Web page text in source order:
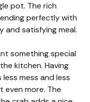
pot. The rich
perfectly with
and satisfying meal.
something special
kitchen. Having
mess and less
even more. The